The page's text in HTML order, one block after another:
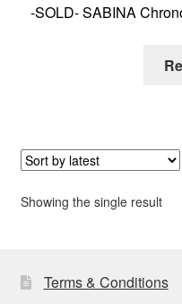
-SOLD- SABINA
Showing the single result
Terms & Conditions